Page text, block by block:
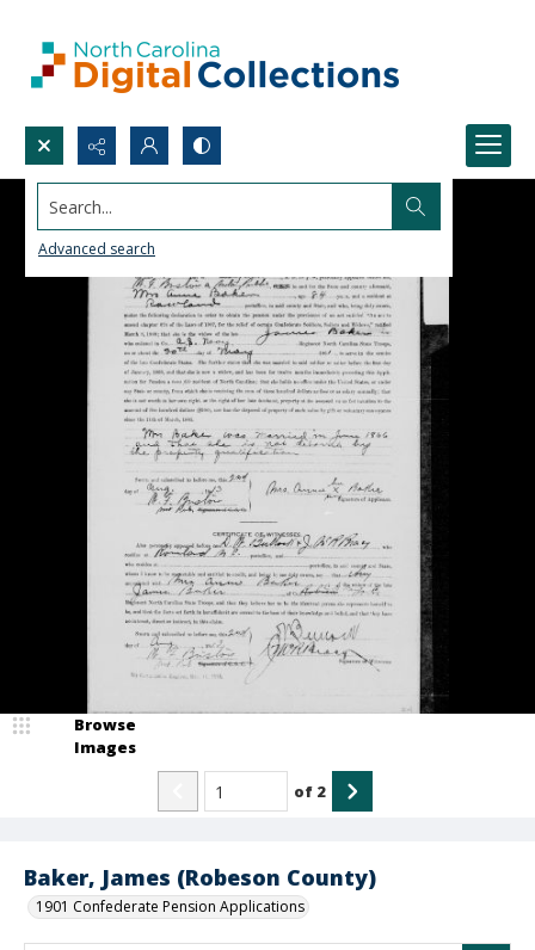
Search...
Advanced search
Baker, James (Robeson County)
1901 Confederate Pension Applications
Browse
Images
of 2